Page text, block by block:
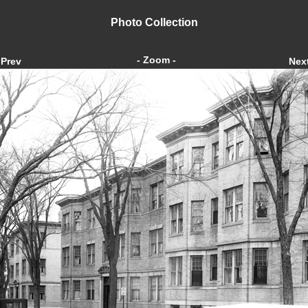
Photo Collection
- Zoom -